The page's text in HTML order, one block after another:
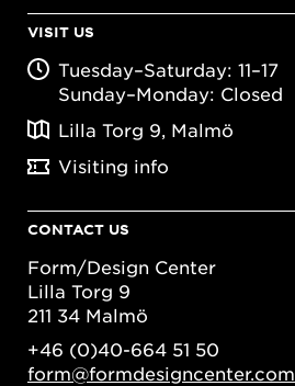
VISIT US
Tuesday–Saturday: 11–17
Sunday–Monday: Closed
Lilla Torg 9, Malmö
Visiting info
CONTACT US
Form/Design Center
Lilla Torg 9
211 34 Malmö
+46 (0)40-664 51 50
form@formdesigncenter.com